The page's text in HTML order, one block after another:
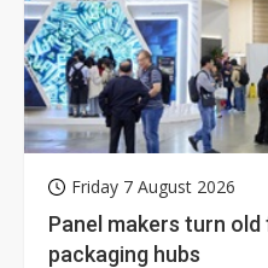
Friday 7 August 2026
Panel makers turn
packaging hubs